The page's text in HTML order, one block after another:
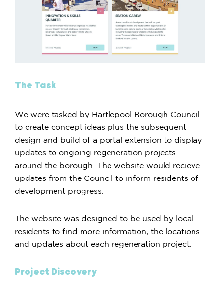
The Task
We were tasked by Hartlepool Borough Council
to create concept ideas plus the subsequent
design and build of a portal extension to display
updates to ongoing regeneration projects
around the borough. The website would recieve
updates from the Council to inform residents of
development progress.
The website was designed to be used by local
residents to find more information, the locations
and updates about each regeneration project.
Project Discovery